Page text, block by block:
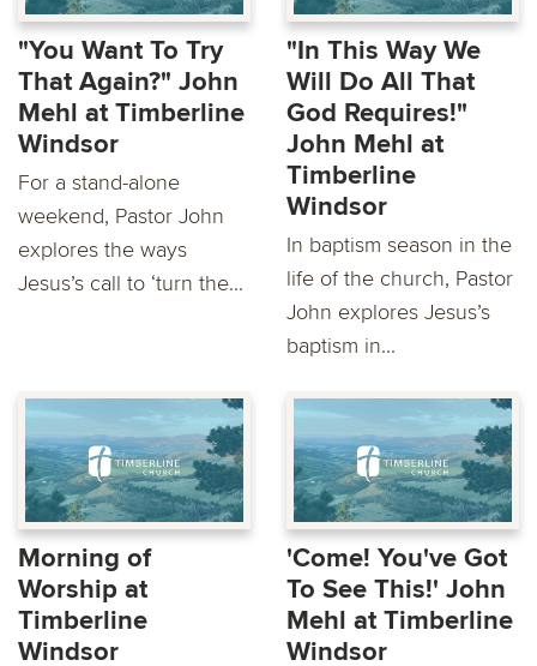
"You Want To Try
That Again?" John
Mehl at Timberline
Windsor
For a stand-alone
weekend, Pastor John
explores the ways
Jesus’s call to ‘turn the...
"In This Way We
Will Do All That
God Requires!"
John Mehl at
Timberline
Windsor
In baptism season in the
life of the church, Pastor
John explores Jesus’s
baptism in...
Morning of
Worship at
Timberline
Windsor
'Come! You've Got
To See This!' John
Mehl at Timberline
Windsor